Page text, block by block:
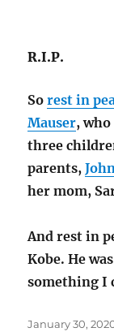
R.I.P.
Sorest in
Mauser, who
three
parents,
her mom,
And rest in
Kobe. He
something I
Posted
January 30,